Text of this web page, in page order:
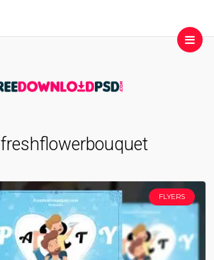
freshflowerbouquet
FLYERS